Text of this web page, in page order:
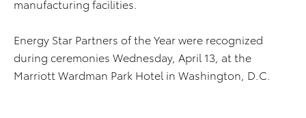
manufacturing facilities.
Energy Star Partners of the Year were recognized
during ceremonies Wednesday, April 13, at the
Marriott Wardman Park Hotel in Washington, D.C.